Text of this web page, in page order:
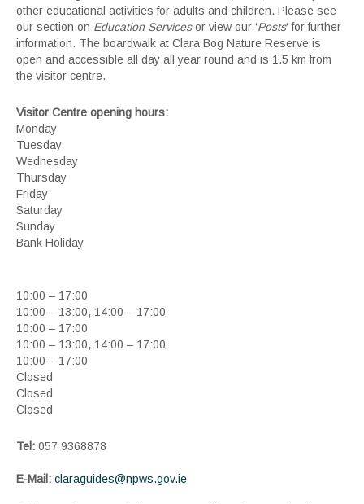
other educational activities for adults and children. Please see
our section on Education Servicesor view our ‘Posts‘ for further
information. The boardwalk at Clara Bog Nature Reserve is
open and accessible all day all year round and is 1.5 km from
the visitor centre.
Visitor Centre opening hours:
Monday
Tuesday
Wednesday
Thursday
Friday
Saturday
Sunday
Bank Holiday
10:00 – 17:00
10:00 – 13:00, 14:00 – 17:00
10:00 – 17:00
10:00 – 13:00, 14:00 – 17:00
10:00 – 17:00
Closed
Closed
Closed
Tel: 057 9368878
E-Mail: claraguides@npws.gov.ie